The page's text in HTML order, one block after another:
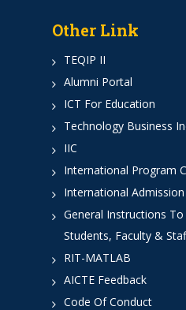
Other Link
TEQIP II
Alumni Portal
ICT For Education
Technology Business
IIC
International Program
International Admission
General Instructions To
Students, Faculty &
RIT-MATLAB
AICTE Feedback
Code Of Conduct